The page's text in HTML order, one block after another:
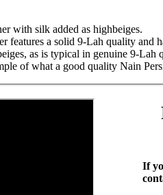
with silk added as highbeiges.
features a solid 9-Lah quality
as is typical in genuine 9-
of what a good quality Nain
If